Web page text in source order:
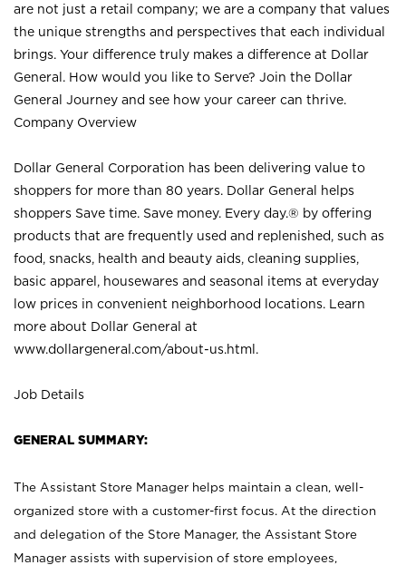
are not just a retail company; we are a company that values
the unique strengths and perspectives that each individual
brings. Your difference truly makes a difference at Dollar
General. How would you like to Serve? Join the Dollar
General Journey and see how your career can thrive.
Company Overview
Dollar General Corporation has been delivering value to
shoppers for more than 80 years. Dollar General helps
shoppers Save time. Save money. Every day.® by offering
products that are frequently used and replenished, such as
food, snacks, health and beauty aids, cleaning supplies,
basic apparel, housewares and seasonal items at everyday
low prices in convenient neighborhood locations. Learn
more about Dollar General at
www.dollargeneral.com/about-us.html .
Job Details
GENERAL SUMMARY:
The Assistant Store Manager helps maintain a clean, well-
organized store with a customer-first focus. At the direction
and delegation of the Store Manager, the Assistant Store
Manager assists with supervision of store employees,